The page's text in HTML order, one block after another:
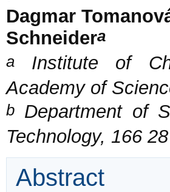
Dagmar
Schneidera
a Institute of
Academy of
b Department of
Technology, 166
Abstract